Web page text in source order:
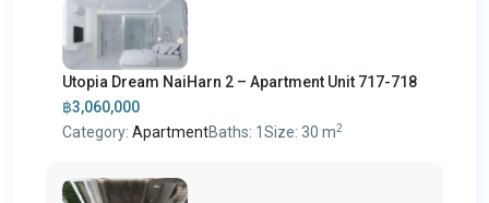
Utopia Dream NaiHarn 2 – Apartment Unit 717-718
฿3,060,000
Category: ApartmentBaths: 1Size: 30 m2